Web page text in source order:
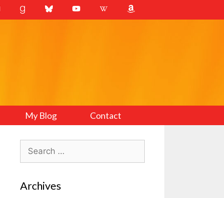
My Blog Contact
Search
for:
Archives